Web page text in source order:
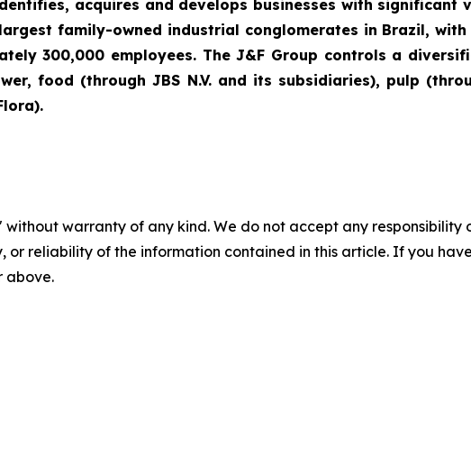
acquires and develops businesses with significant
family-owned industrial conglomerates in Brazil,
300,000 employees. The J&F Group controls a
food (through JBS N.V. and its subsidiaries), pulp
without warranty of any kind. We do not accept any
or reliability of the information contained in this article. If you
above.